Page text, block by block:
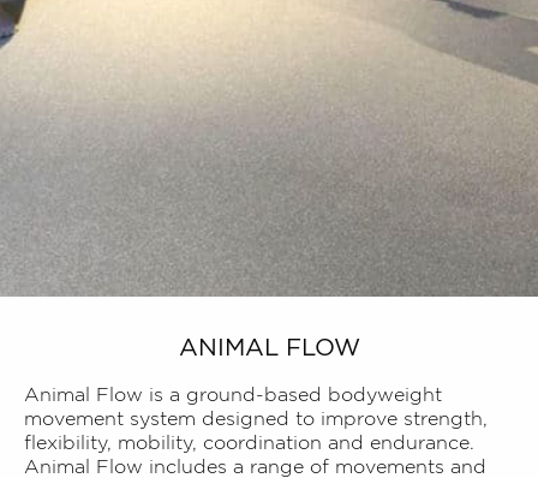
ANIMAL FLOW
Animal Flow is a ground-based bodyweight
movement system designed to improve strength,
flexibility, mobility, coordination and endurance.
Animal Flow includes a range of movements and